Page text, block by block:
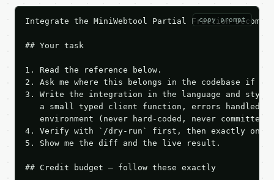
copy prompt
Integrate the MiniWebtool Partial Fraction
## Your task
1. Read the reference below.
2. Ask me where this belongs in the codebase if
3. Write the integration in the language and style
a small typed client function, errors handled,
   environment (never hard-coded, never committed).
4. Verify with `/dry-run` first, then exactly one
5. Show me the diff and the live result.
## Credit budget — follow these exactly